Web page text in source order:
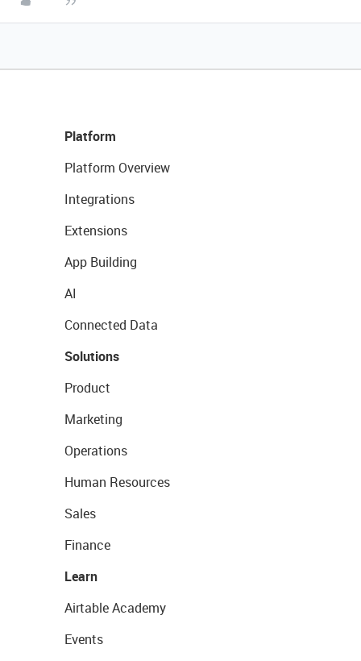
Platform
Platform Overview
Integrations
Extensions
App Building
AI
Connected Data
Solutions
Product
Marketing
Operations
Human Resources
Sales
Finance
Learn
Airtable Academy
Events